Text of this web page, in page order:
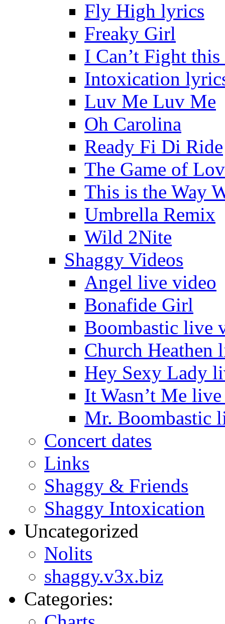
Fly High lyrics
Freaky Girl
I Can’t Fight
Intoxication
Luv Me Luv Me
Oh Carolina
Ready Fi Di Ride
The Game of
This is the Way
Umbrella Remix
Wild 2Nite
Shaggy Videos
Angel live video
Bonafide Girl
Boombastic live
Church Heathen
Hey Sexy Lady
It Wasn’t Me
Mr. Boombastic
Concert dates
Links
Shaggy & Friends
Shaggy Intoxication
Uncategorized
Nolits
shaggy.v3x.biz
Categories: